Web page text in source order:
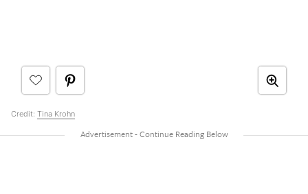
Credit: Tina Krohn